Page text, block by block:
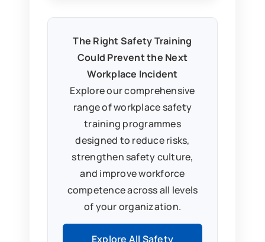
The Right Safety Training
Could Prevent the Next
Workplace Incident
Explore our comprehensive
range of workplace safety
training programmes
designed to reduce risks,
strengthen safety culture,
and improve workforce
competence across all levels
of your organization.
Explore All Safety